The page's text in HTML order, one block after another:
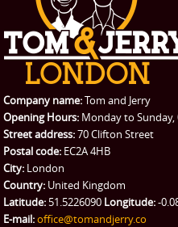
Man
eBay
Company name:Tom and Jerry
Opening Hours: Monday to Sunday,
Street address:70 Clifton Street
Postal code: EC2A 4HB
City: London
Country: United Kingdom
Latitude: 51.5226090 Longitude:-
E-mail:office@tomandjerry.co